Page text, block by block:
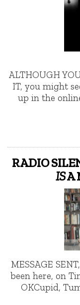
ALTHOUGH
IT, you might
up in the
RADIO
ISA
MESSAGE
been here, on
OKCupid,